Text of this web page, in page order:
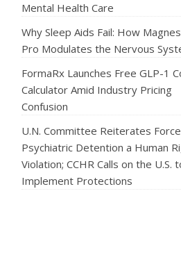
Mental Health Care
Why Sleep Aids Fail: How
Pro Modulates the Nervous
FormaRx Launches Free GLP-1
Calculator Amid Industry Pricing
Confusion
U.N. Committee Reiterates
Psychiatric Detention a Human
Violation; CCHR Calls on the U.S.
Implement Protections